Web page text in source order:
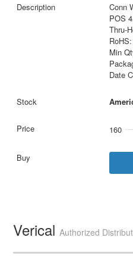
Conn
POS
Thru-
RoHS:
Min
Date
160
VericalAuthorized